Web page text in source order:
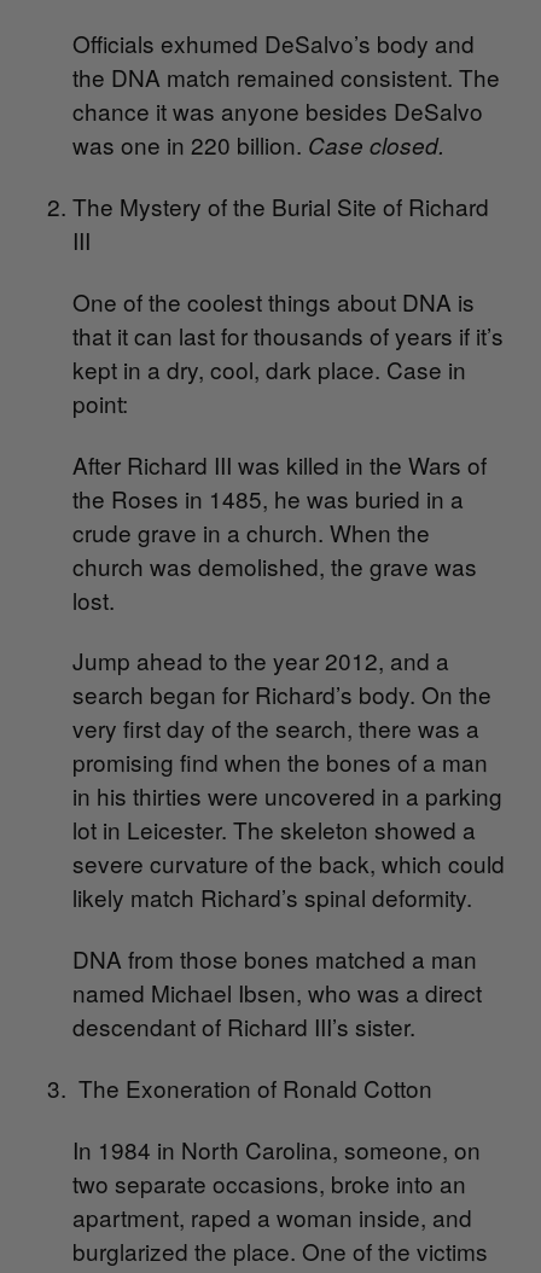
Officials exhumed DeSalvo’s body and
the DNA match remained consistent. The
chance it was anyone besides DeSalvo
was one in 220 billion. Case closed.
The Mystery of the Burial Site of Richard
III
One of the coolest things about DNA is
that it can last for thousands of years if it’s
kept in a dry, cool, dark place. Case in
point:
After Richard III was killed in the Wars of
the Roses in 1485, he was buried in a
crude grave in a church. When the
church was demolished, the grave was
lost.
Jump ahead to the year 2012, and a
search began for Richard’s body. On the
very first day of the search, there was a
promising find when the bones of a man
in his thirties were uncovered in a parking
lot in Leicester. The skeleton showed a
severe curvature of the back, which could
likely match Richard’s spinal deformity.
DNA from those bones matched a man
named Michael Ibsen, who was a direct
descendant of Richard III’s sister.
The Exoneration of Ronald Cotton
In 1984 in North Carolina, someone, on
two separate occasions, broke into an
apartment, raped a woman inside, and
burglarized the place. One of the victims